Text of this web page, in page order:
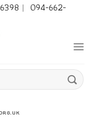
| 094-662-